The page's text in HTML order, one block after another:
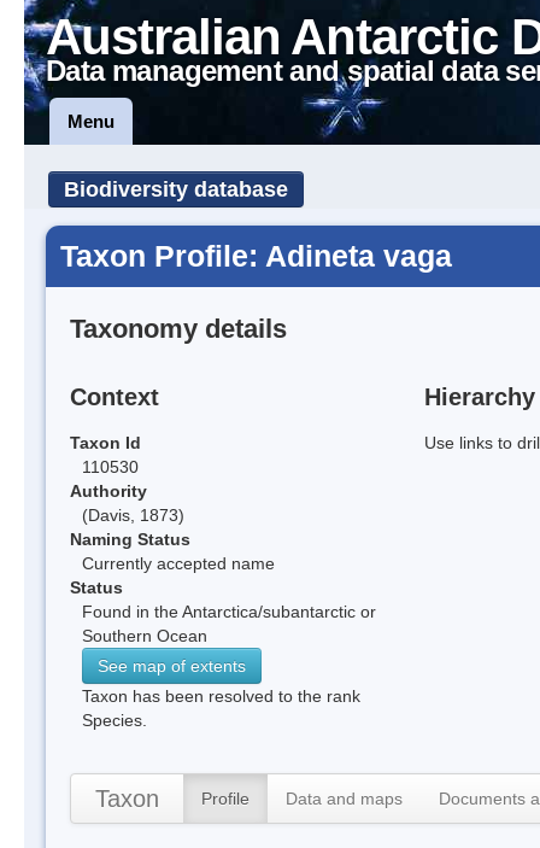
Australian Antarctic
Data management and spatial data
Menu
Biodiversity database
Taxon Profile: Adineta vaga
Taxonomy details
Context
Taxon Id
110530
Authority
(Davis, 1873)
Naming Status
Currently accepted name
Status
Found in the Antarctica/subantarctic or
Southern Ocean
See map of extents
Taxon has been resolved to the rank
Species.
Hierarchy
Use links to
Taxon Profile Data and maps Documents